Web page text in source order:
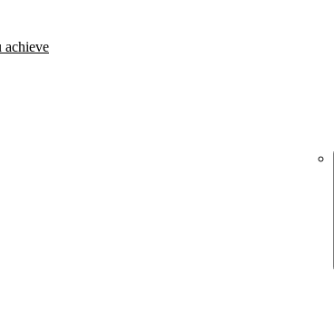
achieve